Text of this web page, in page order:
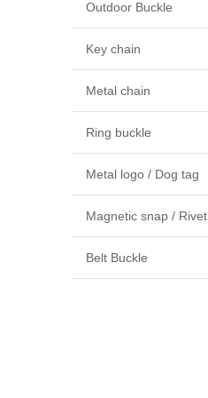
Outdoor Buckle
Key chain
Metal chain
Ring buckle
Metal logo / Dog tag
Magnetic snap / Rivet
Belt Buckle